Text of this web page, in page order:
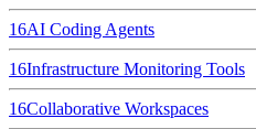
16AI Coding Agents
16Infrastructure Monitoring Tools
16Collaborative Workspaces